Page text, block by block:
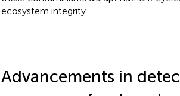
ecosystem integrity.
Advancements in